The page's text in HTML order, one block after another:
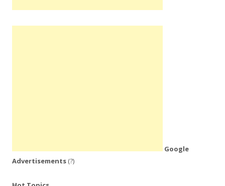
Google
Advertisements (?)